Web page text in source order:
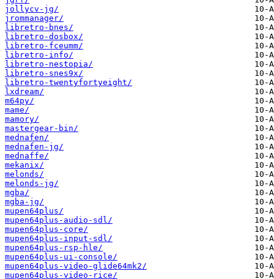
jollycv-jg/
jrommanager/
libretro-bnes/
libretro-dosbox/
libretro-fceumm/
libretro-info/
libretro-nestopia/
libretro-snes9x/
libretro-twentyfortyeight/
lxdream/
m64py/
mame/
mamory/
mastergear-bin/
mednafen/
mednafen-jg/
mednaffe/
mekanix/
melonds/
melonds-jg/
mgba/
mgba-jg/
mupen64plus/
mupen64plus-audio-sdl/
mupen64plus-core/
mupen64plus-input-sdl/
mupen64plus-rsp-hle/
mupen64plus-ui-console/
mupen64plus-video-glide64mk2/
mupen64plus-video-rice/